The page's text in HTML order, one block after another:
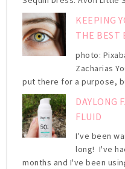
KEEPING
THE BEST
photo:
Zacharias
put there for a purpose,
DAYLONG
FLUID
I've been
long! I've
months and I've been